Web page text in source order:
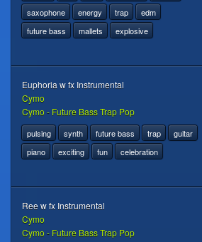
saxophone
energy trap
edm
future bass
mallets explosive
Euphoria w fx Instrumental
Cymo
Cymo - Future Bass Trap Pop
pulsing synth future bass trap
guitar
piano
exciting fun celebration
Ree w fx Instrumental
Cymo
Cymo - Future Bass Trap Pop